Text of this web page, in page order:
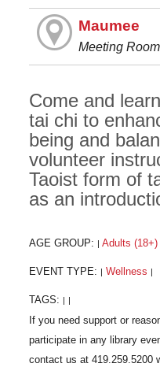
Maumee
Meeting
Come and
tai chi to
being and
volunteer
Taoist form of
as an
AGE GROUP: Adults (18+)
EVENT TYPE: Wellness
TAGS: